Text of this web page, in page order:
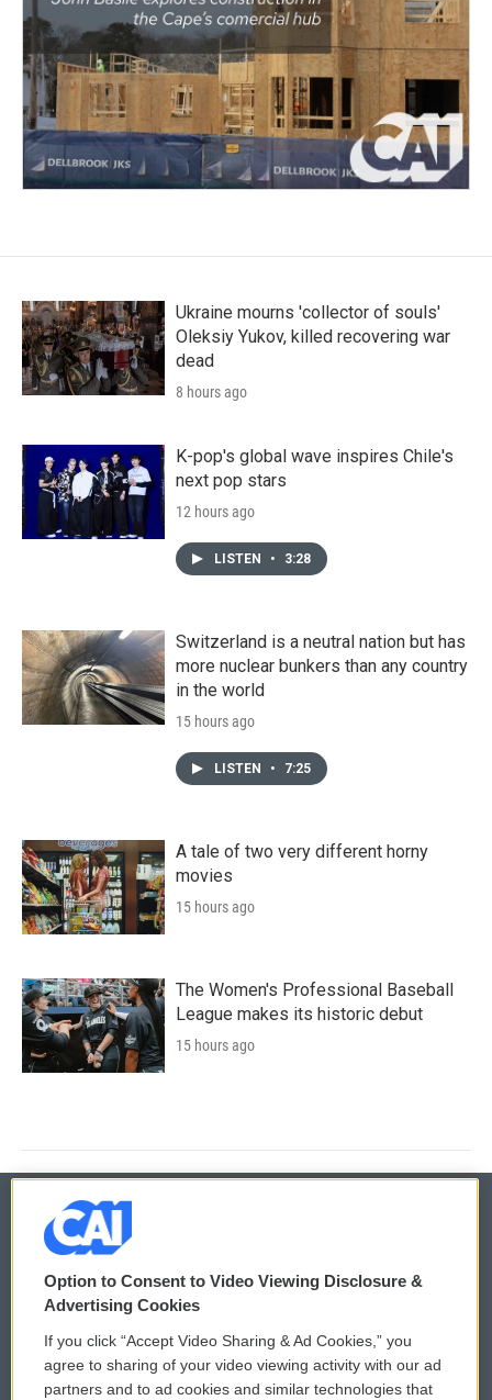
Ukraine mourns 'collector of souls'
Oleksiy Yukov, killed recovering war
dead
8 hours ago
K-pop's global wave inspires Chile's
next pop stars
12 hours ago
LISTEN • 3:28
Switzerland is a neutral nation but has
more nuclear bunkers than any country
in the world
15 hours ago
LISTEN • 7:25
A tale of two very different horny
movies
15 hours ago
The Women's Professional Baseball
League makes its historic debut
15 hours ago
© 2026
Privacy and Terms
Comments Policy
Donor Privacy Policy
WCAI eNews Sign Up
Submit a PSA
Option to Consent to Video Viewing Disclosure &
Advertising Cookies
If you click “Accept Video Sharing & Ad Cookies,” you
agree to sharing of your video viewing activity with our ad
partners and to ad cookies and similar technologies that